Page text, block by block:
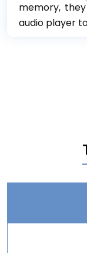
memory,
audio player